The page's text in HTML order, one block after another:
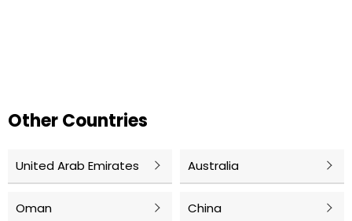
Other Countries
United Arab Emirates Australia
Oman China